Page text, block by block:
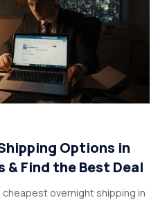
Options in
& Find the Best Deal
overnight shipping in